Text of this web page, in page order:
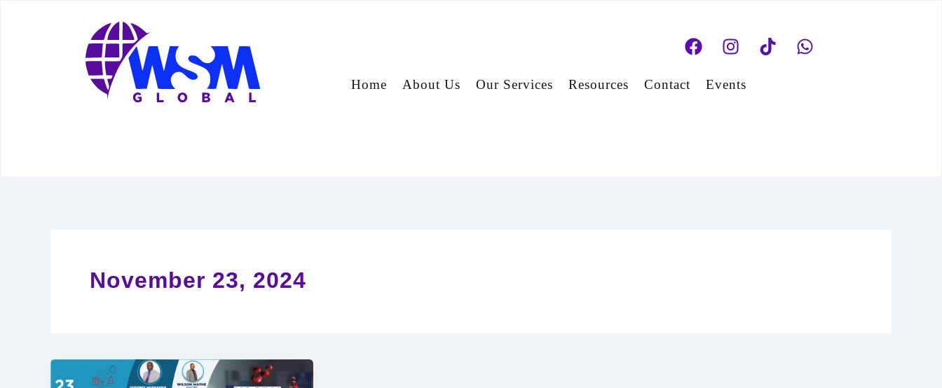
Home
About Us Our Services Resources Contact Events
Facebook
Instagram
TiktokWhatsapp
November 23, 2024